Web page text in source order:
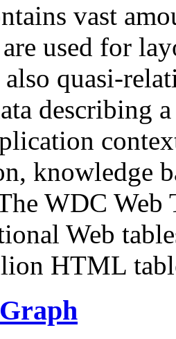
vast
are used for
also quasi-
describing
knowledge
WDC Web
Web
HTML